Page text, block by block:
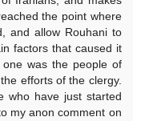
the point where
and allow Rouhani to
factors that caused it
was the people of
efforts of the clergy.
who have just started
my anon comment on